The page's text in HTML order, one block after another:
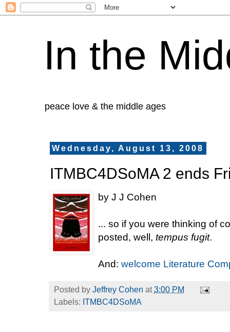
In the
peace love & the middle ages
Wednesday, August 13, 2008
ITMBC4DSoMA 2 ends
by J J Cohen
... so if you were thinking of
posted, well, tempus fugit.
And: welcome Literature
Posted by Jeffrey Cohen at3:00 PM
Labels: ITMBC4DSoMA